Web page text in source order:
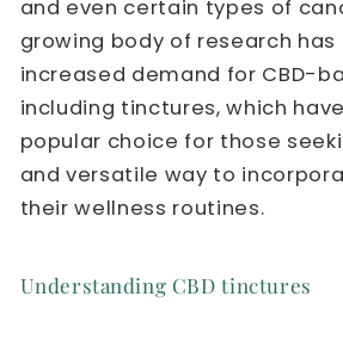
and even certain types of
growing body of research has
increased demand for CBD-
including tinctures, which
popular choice for those
and versatile way to
their wellness routines.
Understanding CBD tinctures